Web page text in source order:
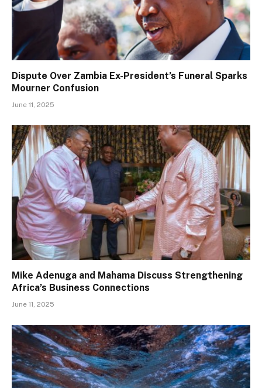
Dispute Over Zambia Ex-President’s Funeral Sparks
Mourner Confusion
June 11, 2025
Mike Adenuga and Mahama Discuss Strengthening
Africa’s Business Connections
June 11, 2025